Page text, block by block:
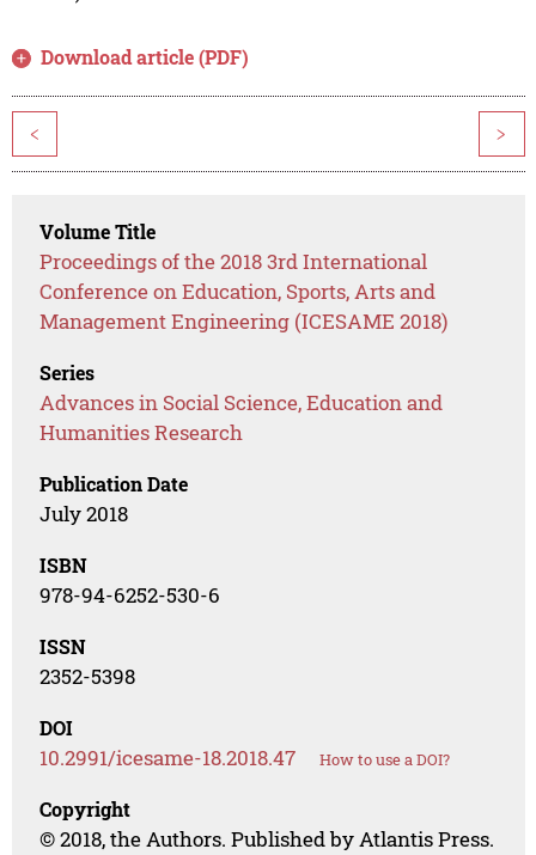
Download article (PDF)
< >
Volume Title
Proceedings of the 2018 3rd International
Conference on Education, Sports, Arts and
Management Engineering (ICESAME 2018)
Series
Advances in Social Science, Education and
Humanities Research
Publication Date
July 2018
ISBN
978-94-6252-530-6
ISSN
2352-5398
DOI
10.2991/icesame-18.2018.47 How to use a DOI?
Copyright
© 2018, the Authors. Published by Atlantis Press.